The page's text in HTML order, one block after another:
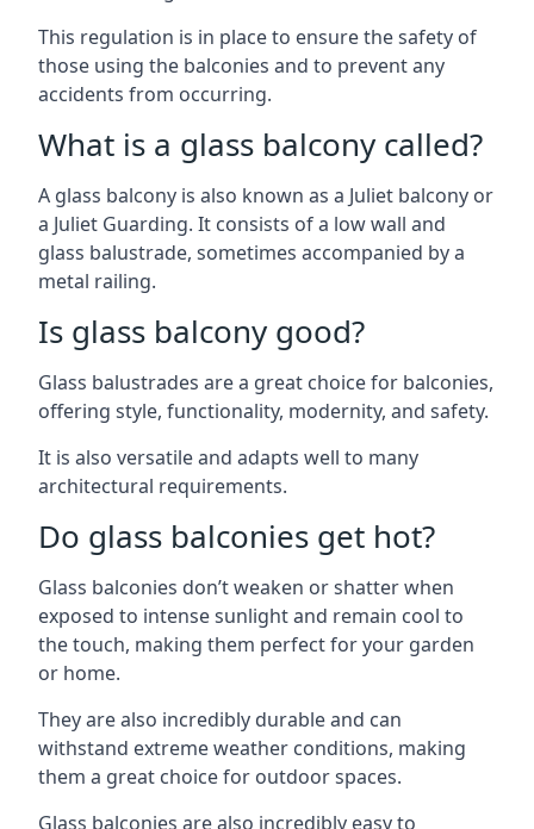
This regulation is in place to ensure the safety of
those using the balconies and to prevent any
accidents from occurring.
What is a glass balcony called?
A glass balcony is also known as a Juliet balcony or
a Juliet Guarding. It consists of a low wall and
glass balustrade, sometimes accompanied by a
metal railing.
Is glass balcony good?
Glass balustrades are a great choice for balconies,
offering style, functionality, modernity, and safety.
It is also versatile and adapts well to many
architectural requirements.
Do glass balconies get hot?
Glass balconies don’t weaken or shatter when
exposed to intense sunlight and remain cool to
the touch, making them perfect for your garden
or home.
They are also incredibly durable and can
withstand extreme weather conditions, making
them a great choice for outdoor spaces.
Glass balconies are also incredibly easy to